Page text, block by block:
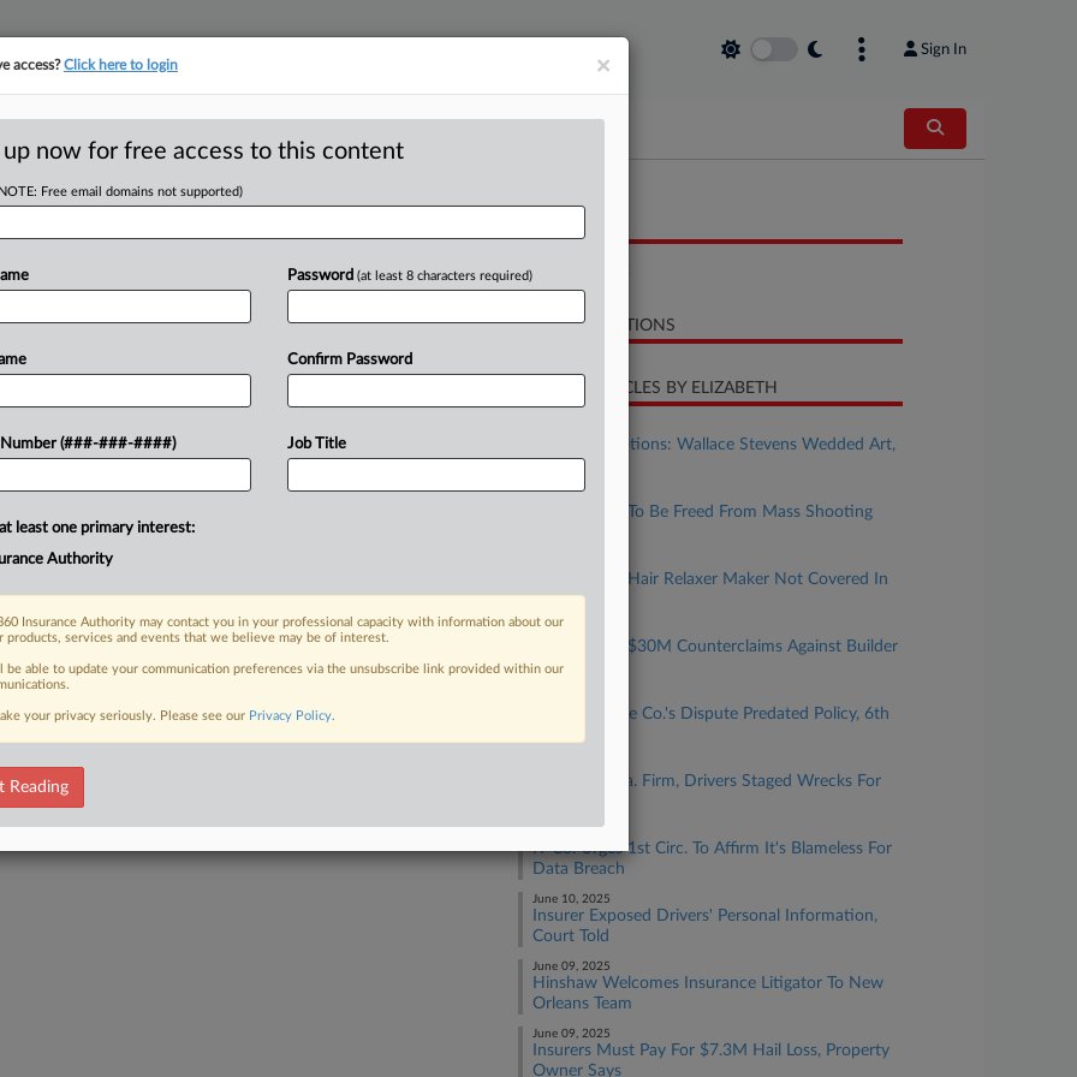
Sign In
Wrongly
insurer of bad faith and breach of
in losses due to monthslong
Trial
RELATED SECTIONS
RECENT ARTICLES BY ELIZABETH
Poetry In Motions: Wallace Stevens Wedded Art,
Insurance
July 18, 2025
Insurer Asks To Be Freed From Mass Shooting
Insurer Says Hair Relaxer Maker Not Covered In
Cancer Suits
June 12, 2025
Insurer Says $30M Counterclaims Against Builder
Not Covered
Assembly Line Co.'s Dispute Predated Policy, 6th
Uber Says Fla. Firm, Drivers Staged Wrecks For
IT Co. Urges 1st Circ. To Affirm It's Blameless For
Data Breach
June 10, 2025
Insurer Exposed Drivers' Personal Information,
Court Told
June 09, 2025
Hinshaw Welcomes Insurance Litigator To New
Orleans Team
June 09, 2025
Insurers Must Pay For $7.3M Hail Loss, Property
Owner Says
×
access?Click here to login
up now for free access to this content
Free email domains not supported)
Number (###-###-####)
Password (at least 8 characters required)
Confirm Password
Job Title
least one primary interest:
Authority
Insurance Authority may contact you in your professional capacity with information about our
products, services and events that we believe may be of interest.
be able to update your communication preferences via the unsubscribe link provided within our
your privacy seriously. Please see our Privacy Policy.
Reading